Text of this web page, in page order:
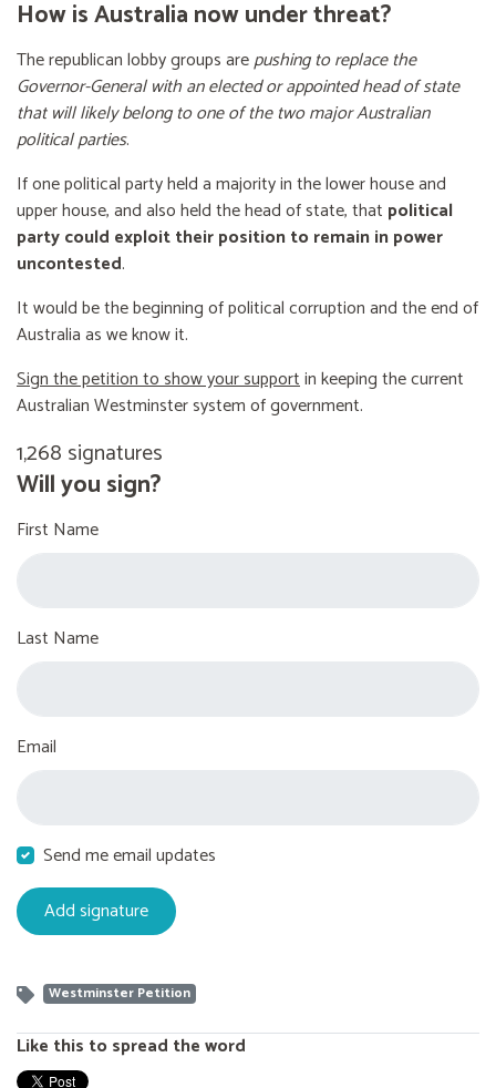
How is Australia now under threat?
The republican lobby groups arepushing to replace the
Governor-General with an elected or appointed head of state
that will likely belong to one of the two major Australian
political parties.
If one political party held a majority in the lower house and
upper house, and also held the head of state, that political
party could exploit their position to remain in power
uncontested.
It would be the beginning of political corruption and the end of
Australia as we know it.
Sign the petition to show your supportin keeping the current
Australian Westminster system of government.
1,268 signatures
Will you sign?
First Name
Last Name
Email
Send me email updates
Westminster Petition
Like this to spread the word